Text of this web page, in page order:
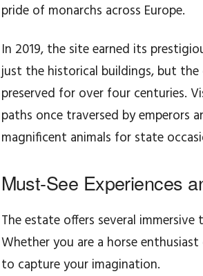
&
i
p
pride of monarchs across Europe.
In 2019, the site earned its
just the historical buildings, but the
preserved for over four centuries.
paths once traversed by emperors
magnificent animals for state
Must-See Experiences
The estate offers several
Whether you are a horse
to capture your imagination.